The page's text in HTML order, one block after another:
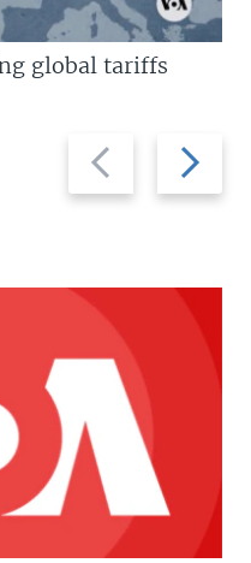
Previous
slide
Next
slide
global tariffs